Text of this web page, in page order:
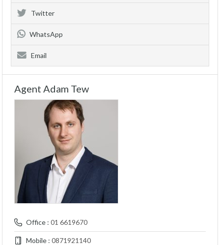
Twitter
WhatsApp
Email
Agent Adam Tew
Office : 01 6619670
Mobile : 0871921140